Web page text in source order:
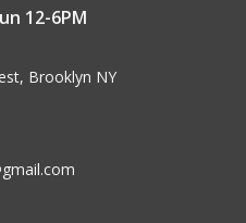
12-6PM
Brooklyn NY